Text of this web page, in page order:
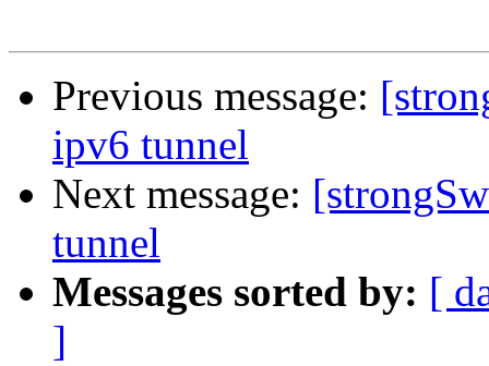
Previous message:
ipv6 tunnel
Next message:
tunnel
Messages sorted by: [
]